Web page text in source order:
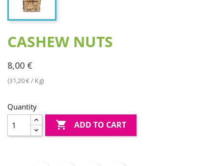
CASHEW NUTS
8,00 €
(31,20 € / Kg)
Quantity
 ADD TO CART